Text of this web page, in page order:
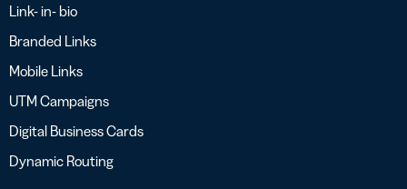
Link- in- bio
Branded Links
Mobile Links
UTM Campaigns
Digital Business Cards
Dynamic Routing